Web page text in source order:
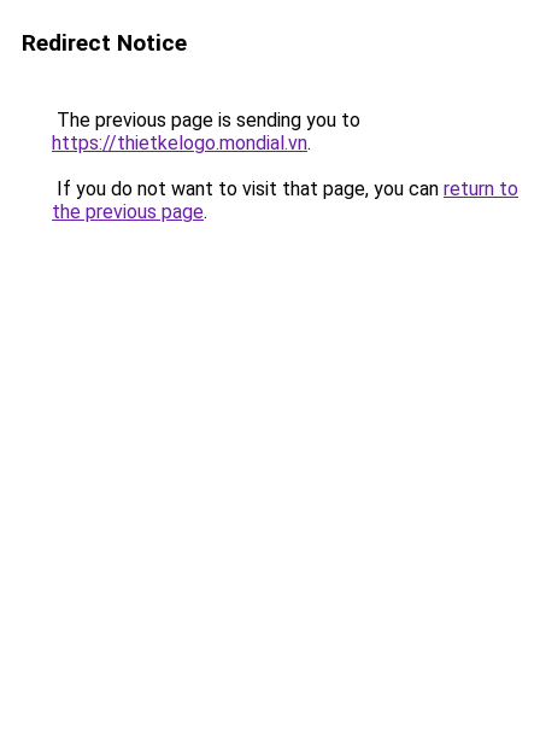
Redirect Notice
The previous page is sending you to
https://thietkelogo.mondial.vn.
If you do not want to visit that page, you can return to
the previous page.